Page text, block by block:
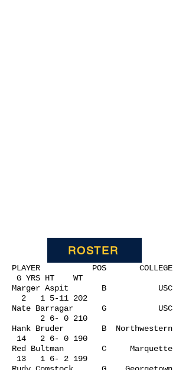
ROSTER
PLAYER POS COLLEGE
G YRS HT WT
Marger Aspit B USC
2 1 5-11 202
Nate Barragar G USC
2 6- 0 210
Hank Bruder B Northwestern
14 2 6- 0 190
Red Bultman C Marquette
13 1 6- 2 199